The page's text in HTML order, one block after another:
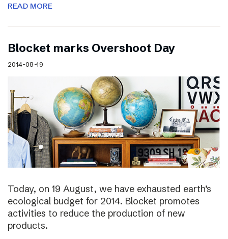
READ MORE
Blocket marks Overshoot Day
2014-08-19
Today, on 19 August, we have exhausted earth’s
ecological budget for 2014. Blocket promotes
activities to reduce the production of new
products.